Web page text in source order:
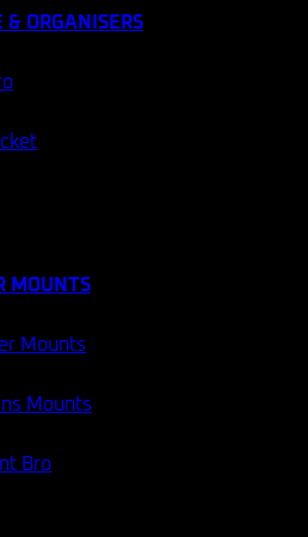
& ORGANISERS
MOUNTS
Mounts
Mounts
Bro